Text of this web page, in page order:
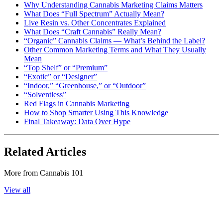
Why Understanding Cannabis Marketing Claims Matters
What Does “Full Spectrum” Actually Mean?
Live Resin vs. Other Concentrates Explained
What Does “Craft Cannabis” Really Mean?
“Organic” Cannabis Claims — What’s Behind the Label?
Other Common Marketing Terms and What They Usually
Mean
“Top Shelf” or “Premium”
“Exotic” or “Designer”
“Indoor,” “Greenhouse,” or “Outdoor”
“Solventless”
Red Flags in Cannabis Marketing
How to Shop Smarter Using This Knowledge
Final Takeaway: Data Over Hype
Related Articles
More from Cannabis 101
View all